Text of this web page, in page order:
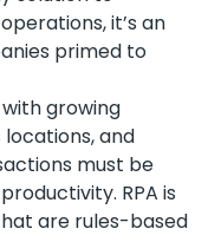
it’s an
primed to
growing
and
must be
RPA is
are rules-based